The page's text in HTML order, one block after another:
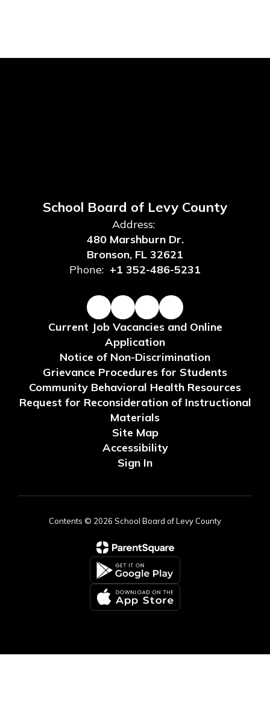
School Board of Levy County
Address:
480 Marshburn Dr.
Bronson, FL 32621
Phone:
+1 352-486-5231
Current Job Vacancies and Online
Application
Notice of Non-Discrimination
Grievance Procedures for Students
Community Behavioral Health Resources
Request for Reconsideration of Instructional
Materials
Site Map
Accessibility
Sign In
Contents © 2026 School Board of Levy County